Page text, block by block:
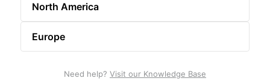
North America
Europe
Need help? Visit our Knowledge Base